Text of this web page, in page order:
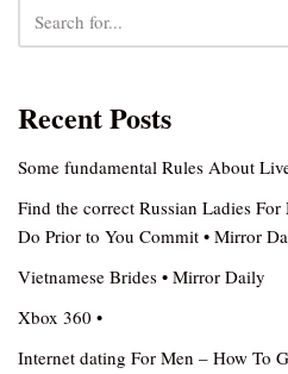
Recent Posts
Some fundamental Rules About
Find the correct Russian Ladies
Do Prior to You Commit • Mirror
Vietnamese Brides • Mirror Daily
Xbox 360 •
Internet dating For Men – How To